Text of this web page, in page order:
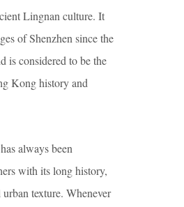
Lingnan culture. It
of Shenzhen since the
is considered to be the
Kong history and
always been
with its long history,
texture. Whenever